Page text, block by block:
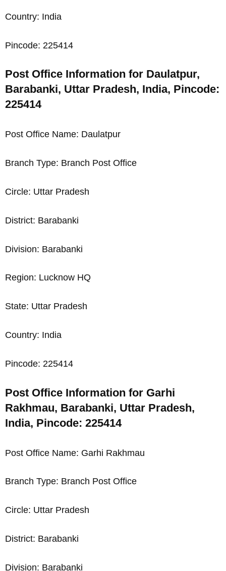
Country: India
Pincode: 225414
Post Office Information for Daulatpur,
Barabanki, Uttar Pradesh, India, Pincode:
225414
Post Office Name: Daulatpur
Branch Type: Branch Post Office
Circle: Uttar Pradesh
District: Barabanki
Division: Barabanki
Region: Lucknow HQ
State: Uttar Pradesh
Country: India
Pincode: 225414
Post Office Information for Garhi
Rakhmau, Barabanki, Uttar Pradesh,
India, Pincode: 225414
Post Office Name: Garhi Rakhmau
Branch Type: Branch Post Office
Circle: Uttar Pradesh
District: Barabanki
Division: Barabanki